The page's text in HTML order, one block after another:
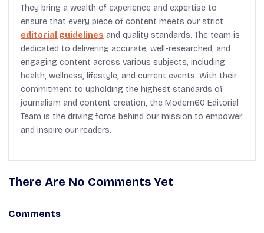
They bring a wealth of experience and expertise to
ensure that every piece of content meets our strict
editorial guidelines and quality standards. The team is
dedicated to delivering accurate, well-researched, and
engaging content across various subjects, including
health, wellness, lifestyle, and current events. With their
commitment to upholding the highest standards of
journalism and content creation, the Modern60 Editorial
Team is the driving force behind our mission to empower
and inspire our readers.
There Are No Comments Yet
Comments